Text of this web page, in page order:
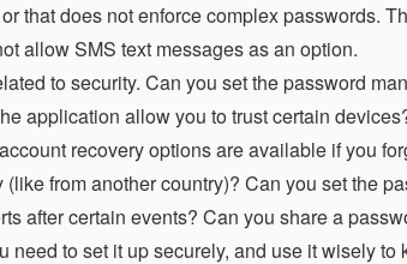
that does not enforce complex passwords.
allow SMS text messages as an option.
to security. Can you set the password
application allow you to trust certain
recovery options are available if you
from another country)? Can you set the
after certain events? Can you share a
need to set it up securely, and use it wisely to